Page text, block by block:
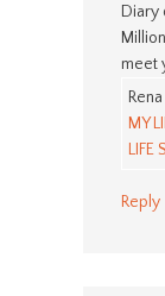
Diary
meet
MY
LIFE
Reply